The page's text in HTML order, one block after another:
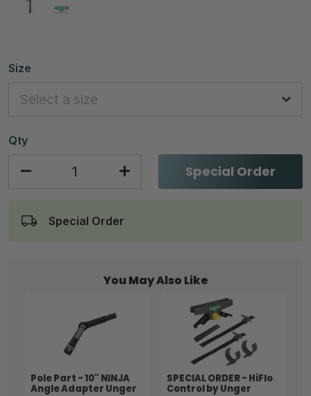
Size
Qty
Special Order
Special Order
You May Also Like
Pole Part - 10" NINJA
Angle Adapter Unger
SPECIAL ORDER - HiFlo
Control by Unger